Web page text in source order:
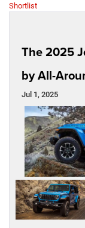
Shortlist
The 2025
by All-
Jul 1, 2025